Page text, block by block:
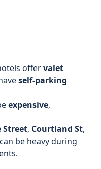
offervalet
self-parking
expensive,
Street, Courtland St,
can be heavy during